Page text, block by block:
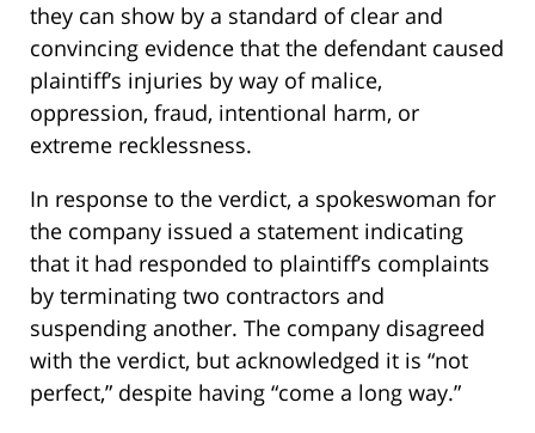
they can show by a standard of clear and
convincing evidence that the defendant caused
plaintiff’s injuries by way of malice,
oppression, fraud, intentional harm, or
extreme recklessness.
In response to the verdict, a spokeswoman for
the company issued a statement indicating
that it had responded to plaintiff’s complaints
by terminating two contractors and
suspending another. The company disagreed
with the verdict, but acknowledged it is “not
perfect,” despite having “come a long way.”